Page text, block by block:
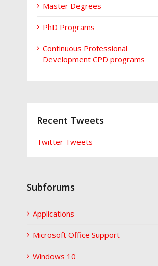
Master Degrees
PhD Programs
Continuous Professional
Development CPD programs
Recent Tweets
Twitter Tweets
Subforums
Applications
Microsoft Office Support
Windows 10